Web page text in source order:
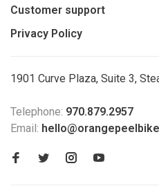
Customer support
Privacy Policy
1901 Curve Plaza, Suite 3,
Telephone: 970.879.2957
Email: